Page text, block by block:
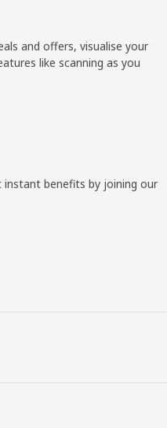
and offers, visualise your
like scanning as you
instant benefits by joining our